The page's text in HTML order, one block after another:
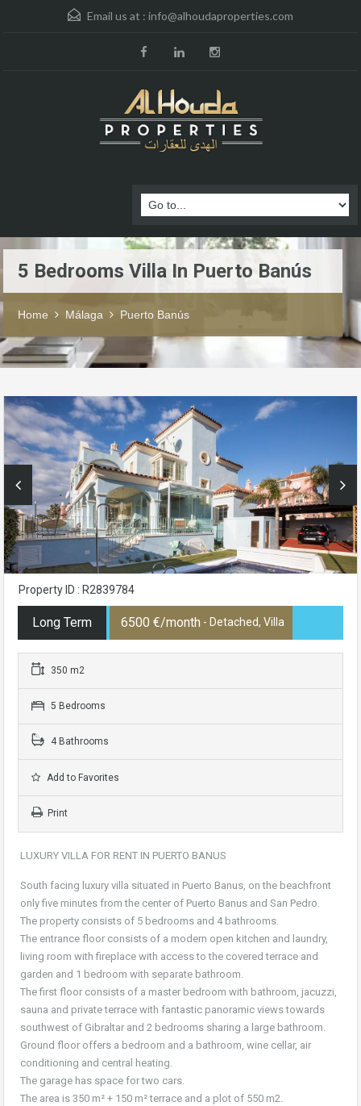
Email us at : info@alhoudaproperties.com
5 Bedrooms Villa In Puerto Banús
Home Málaga Puerto Banús
Property ID : R2839784
Long Term 6500 €/month - Detached, Villa
350 m2
5 Bedrooms
4 Bathrooms
Add to Favorites
Print
LUXURY VILLA FOR RENT IN PUERTO BANUS
South facing luxury villa situated in Puerto Banus, on the beachfront
only five minutes from the center of Puerto Banus and San Pedro.
The property consists of 5 bedrooms and 4 bathrooms.
The entrance floor consists of a modern open kitchen and laundry,
living room with fireplace with access to the covered terrace and
garden and 1 bedroom with separate bathroom.
The first floor consists of a master bedroom with bathroom, jacuzzi,
sauna and private terrace with fantastic panoramic views towards
southwest of Gibraltar and 2 bedrooms sharing a large bathroom.
Ground floor offers a bedroom and a bathroom, wine cellar, air
conditioning and central heating.
The garage has space for two cars.
The area is 350 m² + 150 m² terrace and a plot of 550 m2.